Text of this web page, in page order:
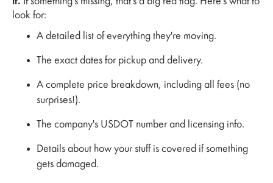
look for:
A detailed list of everything they're moving.
The exact dates for pickup and delivery.
A complete price breakdown, including all fees (no
surprises!).
The company's USDOT number and licensing info.
Details about how your stuff is covered if something
gets damaged.